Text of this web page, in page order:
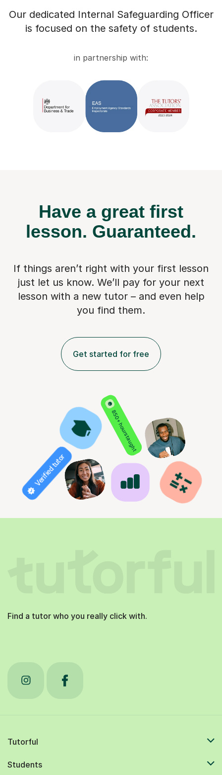
Our dedicated Internal Safeguarding Officer
is focused on the safety of students.
in partnership with:
Have a great first
lesson. Guaranteed.
If things aren’t right with your first lesson
just let us know. We’ll pay for your next
lesson with a new tutor – and even help
you find them.
Get started for free
850+ hours taught
Verified tutor
Find a tutor who you really click with.
Tutorful
Students